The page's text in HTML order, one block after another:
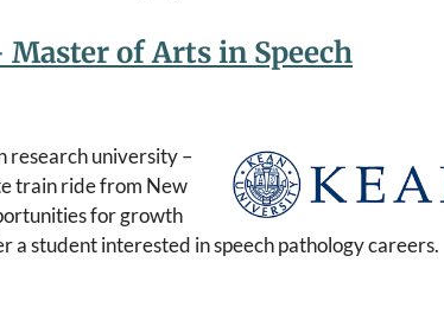
of Arts in Speech
research university –
train ride from New
for growth
a student interested in speech pathology careers.